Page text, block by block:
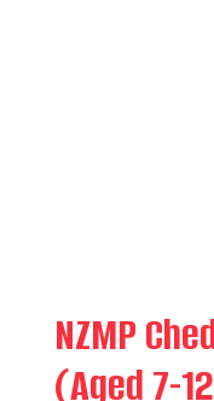
NZMP
(Aged 7-